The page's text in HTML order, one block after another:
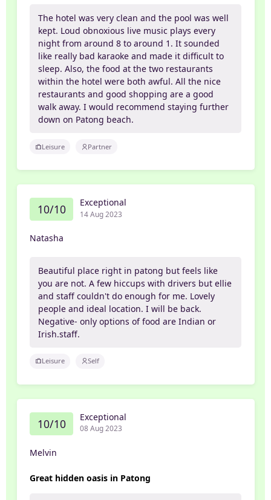
The hotel was very clean and the pool was well
kept. Loud obnoxious live music plays every
night from around 8 to around 1. It sounded
like really bad karaoke and made it difficult to
sleep. Also, the food at the two restaurants
within the hotel were both awful. All the nice
restaurants and good shopping are a good
walk away. I would recommend staying further
down on Patong beach.
Leisure Partner
10/10 Exceptional
14 Aug 2023
Natasha
Beautiful place right in patong but feels like
you are not. A few hiccups with drivers but ellie
and staff couldn't do enough for me. Lovely
people and ideal location. I will be back.
Negative- only options of food are Indian or
Irish.staff.
Leisure Self
10/10 Exceptional
08 Aug 2023
Melvin
Great hidden oasis in Patong